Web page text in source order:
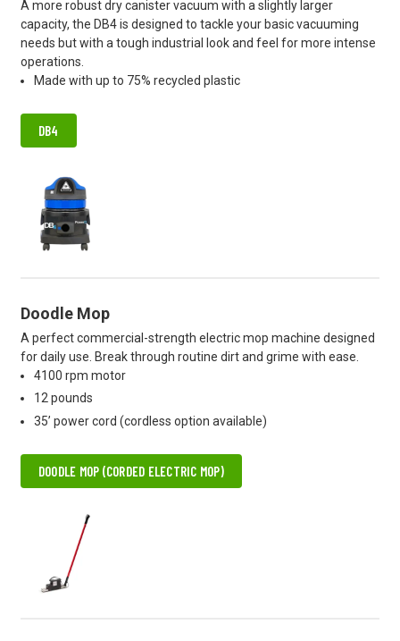
A more robust dry canister vacuum with a slightly larger
capacity, the DB4 is designed to tackle your basic vacuuming
needs but with a tough industrial look and feel for more intense
operations.
Made with up to 75% recycled plastic
DB4
Doodle Mop
A perfect commercial-strength electric mop machine designed
for daily use. Break through routine dirt and grime with ease.
4100 rpm motor
12 pounds
35’ power cord (cordless option available)
DOODLE MOP (CORDED ELECTRIC MOP)